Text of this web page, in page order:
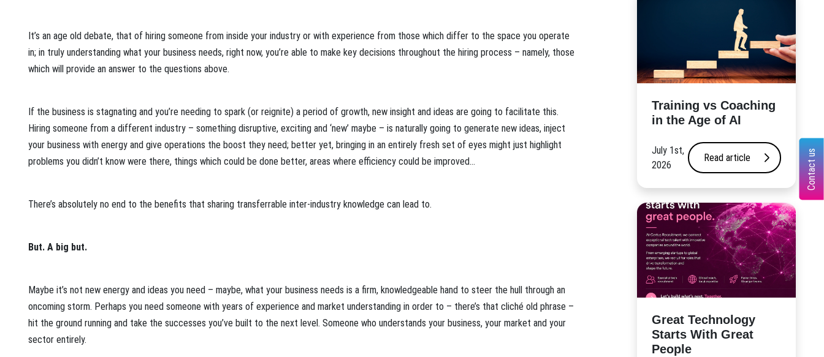
It’s an age old debate, that of hiring someone from inside your industry or with experience from those which differ to the space you operate
in; in truly understanding what your business needs, right now, you’re able to make key decisions throughout the hiring process – namely, those
which will provide an answer to the questions above.
If the business is stagnating and you’re needing to spark (or reignite) a period of growth, new insight and ideas are going to facilitate this.
Hiring someone from a different industry – something disruptive, exciting and ‘new’ maybe – is naturally going to generate new ideas, inject
your business with energy and give operations the boost they need; better yet, bringing in an entirely fresh set of eyes might just highlight
problems you didn’t know were there, things which could be done better, areas where efficiency could be improved…
There’s absolutely no end to the benefits that sharing transferrable inter-industry knowledge can lead to.
But. A big but.
Maybe it’s not new energy and ideas you need – maybe, what your business needs is a firm, knowledgeable hand to steer the hull through an
oncoming storm. Perhaps you need someone with years of experience and market understanding in order to – there’s that cliché old phrase –
hit the ground running and take the successes you’ve built to the next level. Someone who understands your business, your market and your
sector entirely.
​Training vs Coaching
in the Age of AI
July 1st,
2026
Read article
Great Technology
Starts With Great
People
Contact us